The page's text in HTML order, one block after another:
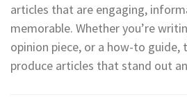
articles that are engaging,
memorable. Whether you’re
opinion piece, or a how-to guide,
produce articles that stand out